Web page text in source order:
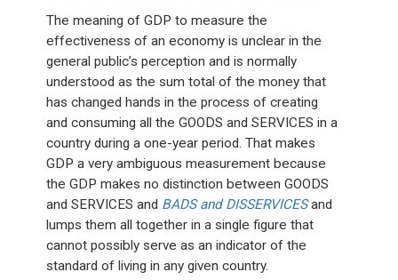
The meaning of GDP to measure the
effectiveness of an economy is unclear in the
general public’s perception and is normally
understood as the sum total of the money that
has changed hands in the process of creating
and consuming all the GOODS and SERVICES in a
country during a one-year period. That makes
GDP a very ambiguous measurement because
the GDP makes no distinction between GOODS
and SERVICES and BADS and DISSERVICES and
lumps them all together in a single figure that
cannot possibly serve as an indicator of the
standard of living in any given country.